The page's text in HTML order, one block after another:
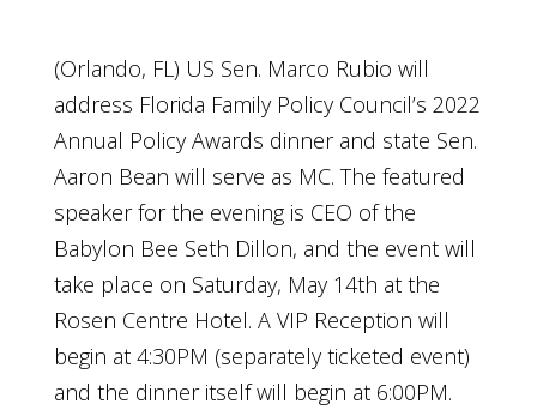
(Orlando, FL) US Sen. Marco Rubio will
address Florida Family Policy Council’s 2022
Annual Policy Awards dinner and state Sen.
Aaron Bean will serve as MC. The featured
speaker for the evening is CEO of the
Babylon Bee Seth Dillon, and the event will
take place on Saturday, May 14th at the
Rosen Centre Hotel. A VIP Reception will
begin at 4:30PM (separately ticketed event)
and the dinner itself will begin at 6:00PM.